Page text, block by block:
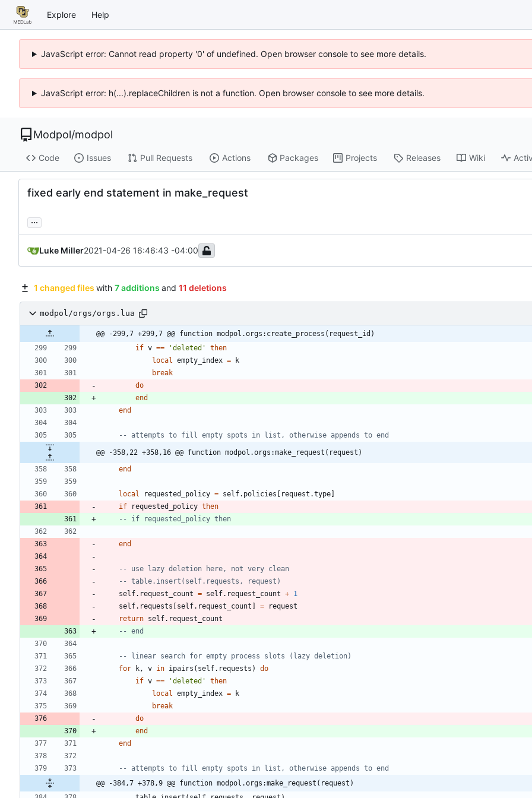
Explore Help
JavaScript error: Cannot read property '0' of undefined. Open browser console to see more details.
JavaScript error: h(...).replaceChildren is not a function. Open browser console to see more details.
Modpol/modpol
Code Issues Pull Requests Actions Packages Projects Releases Wiki
fixed early end statement in make_request
...
Luke Miller2021-04-26 16:46:43 -04:00
1 changed files with 7 additions and 11 deletions
modpol/orgs/orgs.lua
@@ -299,7 +299,7 @@ function modpol.orgs:create_process(request_id)
if v == 'deleted '
then
local
empty_index =
k
break
do
end
end
-- attempts to fill empty spots in list, otherwise appends to end
@@ -358,22 +358,16 @@ function modpol.orgs:make_request(request)
end
local requested_policy = self.policies [ request.type]
if
requested_policy then
-- if requested_policy then
end
-- use lazy deletion here, not very clean
-- table.insert(self.requests, request)
self.request_count = self.request_count + 1
self.requests [self.request_count ] =
request
return self.request_count
-- end
-- linear search for empty process slots (lazy deletion)
for
k , v in ipairs ( self.requests )
do
if v == 'deleted '
then
local
empty_index =
k
break
do
end
end
-- attempts to fill empty spots in list, otherwise appends to end
@@ -384,7 +378,9 @@ function modpol.orgs:make_request(request)